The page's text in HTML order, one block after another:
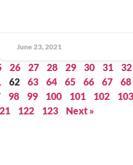
June 23, 2021
26 27 28 29 30 31 32
62 63 64 65 66 67 68
98 99 100 101 102 103
122 123 Next »